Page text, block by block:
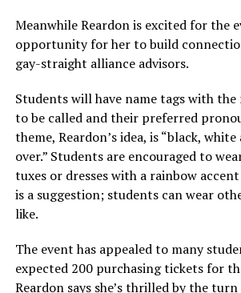
Meanwhile Reardon is excited for the
opportunity for her to build
gay-straight alliance advisors.
Students will have name tags with the
to be called and their preferred
theme, Reardon’s idea, is “black,
over.” Students are encouraged to
tuxes or dresses with a rainbow
is a suggestion; students can wear
like.
The event has appealed to many
expected 200 purchasing tickets for
Reardon says she’s thrilled by the